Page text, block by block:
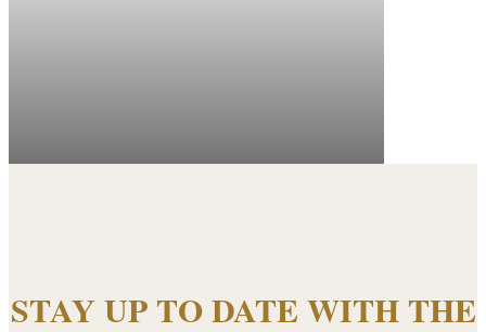
STAY UP TO DATE WITH THE